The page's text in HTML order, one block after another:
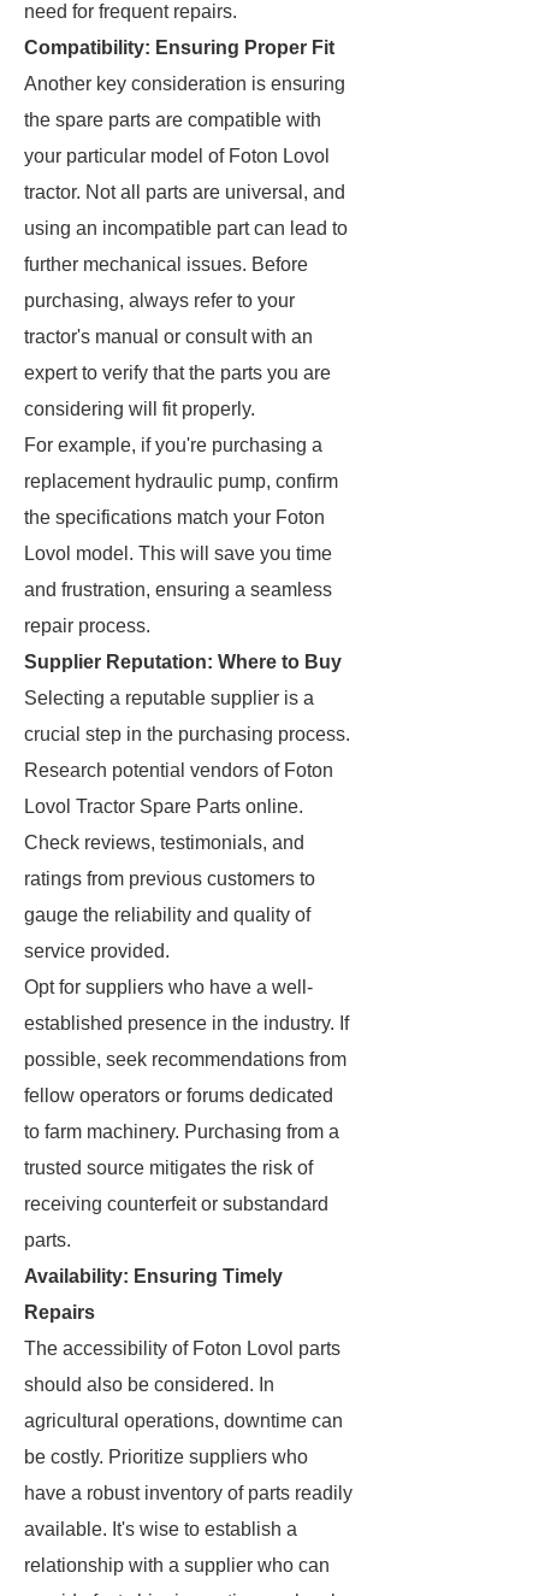
need for frequent repairs.
Compatibility: Ensuring Proper Fit
Another key consideration is ensuring
the spare parts are compatible with
your particular model of Foton Lovol
tractor. Not all parts are universal, and
using an incompatible part can lead to
further mechanical issues. Before
purchasing, always refer to your
tractor's manual or consult with an
expert to verify that the parts you are
considering will fit properly.
For example, if you're purchasing a
replacement hydraulic pump, confirm
the specifications match your Foton
Lovol model. This will save you time
and frustration, ensuring a seamless
repair process.
Supplier Reputation: Where to Buy
Selecting a reputable supplier is a
crucial step in the purchasing process.
Research potential vendors of Foton
Lovol Tractor Spare Parts online.
Check reviews, testimonials, and
ratings from previous customers to
gauge the reliability and quality of
service provided.
Opt for suppliers who have a well-
established presence in the industry. If
possible, seek recommendations from
fellow operators or forums dedicated
to farm machinery. Purchasing from a
trusted source mitigates the risk of
receiving counterfeit or substandard
parts.
Availability: Ensuring Timely
Repairs
The accessibility of Foton Lovol parts
should also be considered. In
agricultural operations, downtime can
be costly. Prioritize suppliers who
have a robust inventory of parts readily
available. It's wise to establish a
relationship with a supplier who can